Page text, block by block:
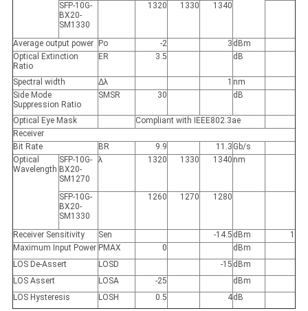
SFP-10G-
BX20-
SM1330
1320 1330 1340
Average output power Po -2 3 dBm
Optical Extinction
Ratio
ER 3.5 dB
Spectral width Δλ 1 nm
Side Mode
Suppression Ratio
SMSR 30 dB
Optical Eye Mask
Compliant with IEEE802.3ae
Receiver
Bit Rate
BR 9.9 11.3 Gb/s
Optical
Wavelength
SFP-10G-
BX20-
SM1270
λ 1320 1330 1340 nm
SFP-10G-
BX20-
SM1330
1260 1270 1280
Receiver Sensitivity Sen -14.5 dBm
1
Maximum Input Power PMAX 0
dBm
LOS De-Assert
LOSD -15 dBm
LOS Assert
LOSA -25
dBm
LOS Hysteresis
LOSH 0.5 4dB